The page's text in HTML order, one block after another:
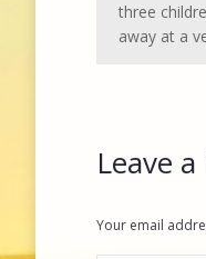
three
away at a
Leave
Your email